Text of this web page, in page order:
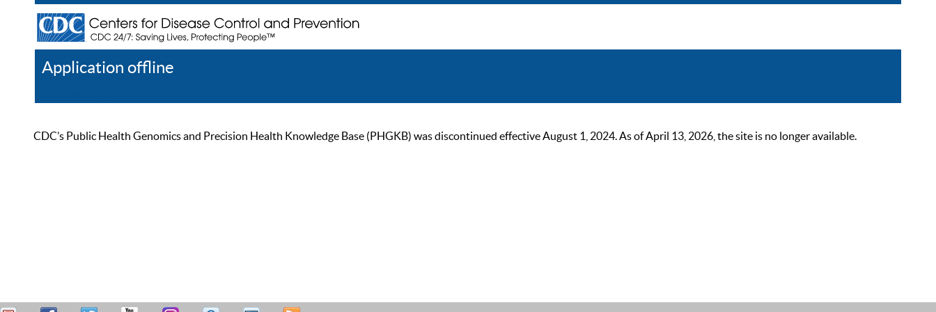
Application offline
CDC’s Public Health Genomics and Precision Health Knowledge Base (PHGKB) was discontinued effective August 1, 2024. As of April 13, 2026, the site is no longer available.